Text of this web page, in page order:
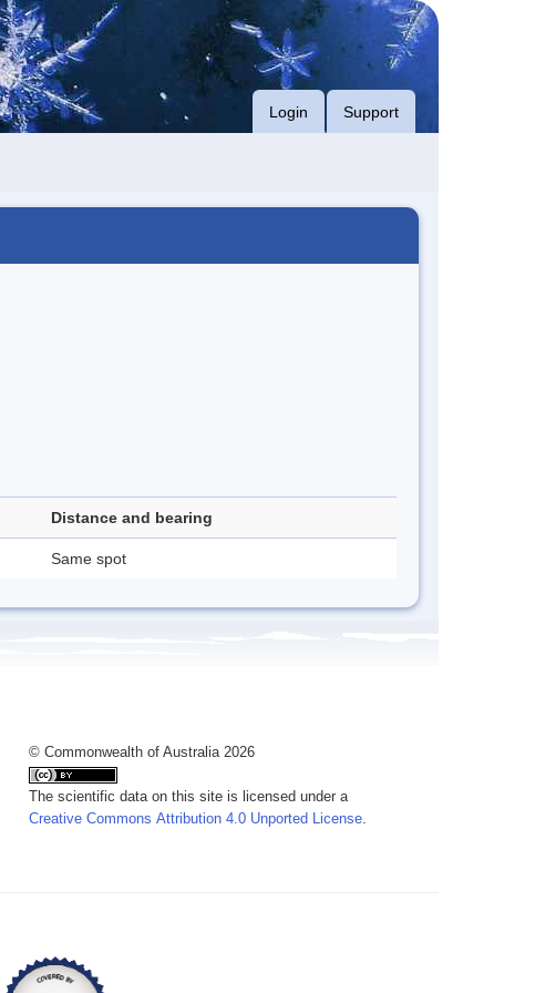
Login Support
Distance and bearing
Same spot
© Commonwealth of Australia 2026
The scientific data on this site is licensed under a
Creative Commons Attribution 4.0 Unported License.